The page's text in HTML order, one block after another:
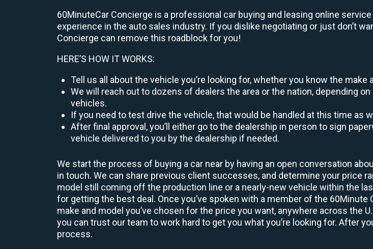
60MinuteCar Concierge is a professional car buying and leasing online
experience in the auto sales industry. If you dislike negotiating or just don’t
Concierge can remove this roadblock for you!
HERE’S HOW IT WORKS:
Tell us all about the vehicle you’re looking for, whether you know the
We will reach out to dozens of dealers the area or the nation, depending
vehicles.
If you need to test drive the vehicle, that would be handled at this time as
After final approval, you’ll either go to the dealership in person to sign
vehicle delivered to you by the dealership if needed.
We start the process of buying a car near by having an open conversation
in touch. We can share previous client successes, and determine your price
model still coming off the production line or a nearly-new vehicle within the
for getting the best deal. Once you’ve spoken with a member of the
make and model you’ve chosen for the price you want, anywhere across the
you can trust our team to work hard to get you what you’re looking for. After
process.